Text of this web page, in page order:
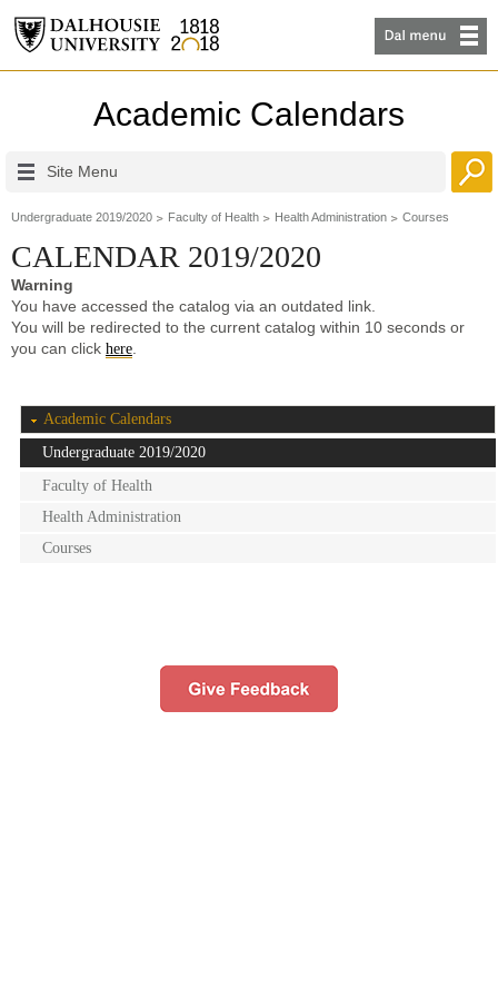
Academic Calendars
Site Menu
Undergraduate 2019/2020 Faculty of Health Health Administration Courses
CALENDAR 2019/2020
Warning
You have accessed the catalog via an outdated link.
You will be redirected to the current catalog within 10 seconds or
you can click here
Academic Calendars
Undergraduate 2019/2020
Faculty of Health
Health Administration
Courses